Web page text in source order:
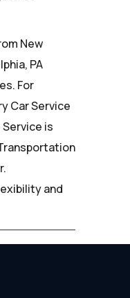
New
PA
For
Car Service
is
and